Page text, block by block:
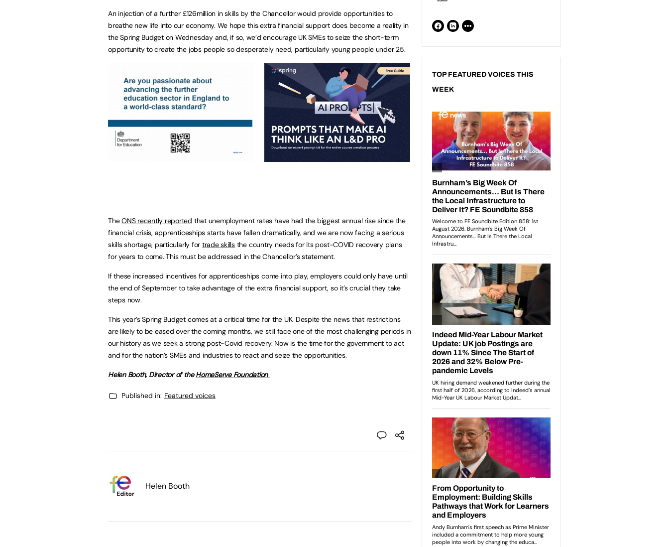
An injection of a further £126million in skills by the Chancellor would provide opportunities to
breathe new life into our economy. We hope this extra financial support does become a reality in
the Spring Budget on Wednesday and, if so, we’d encourage UK SMEs to seize the short-term
opportunity to create the jobs people so desperately need, particularly young people under 25.
TheONS recently reported that unemployment rates have had the biggest annual rise since the
financial crisis, apprenticeships starts have fallen dramatically, and we are now facing a serious
skills shortage, particularly for trade skillsthe country needs for its post-COVID recovery plans
for years to come. This must be addressed in the Chancellor’s statement.
If these increased incentives for apprenticeships come into play, employers could only have until
the end of September to take advantage of the extra financial support, so it’s crucial they take
steps now.
This year’s Spring Budget comes at a critical time for the UK. Despite the news that restrictions
are likely to be eased over the coming months, we still face one of the most challenging periods in
our history as we seek a strong post-Covid recovery. Now is the time for the government to act
and for the nation’s SMEs and industries to react and seize the opportunities.
Helen Booth, Director of theHomeServe Foundation
Published in: Featured voices
Helen Booth
TOP FEATURED VOICES THIS
WEEK